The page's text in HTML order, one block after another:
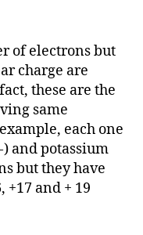
of electrons but
charge are
these are the
same
each one
and potassium
but they have
and + 19